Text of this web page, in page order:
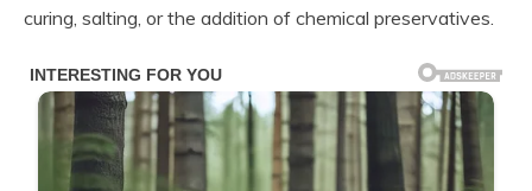
curing, salting, or the addition of chemical preservatives.